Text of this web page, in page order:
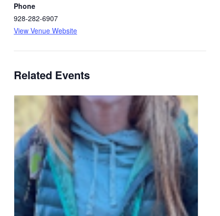
Phone
928-282-6907
View Venue Website
Related Events